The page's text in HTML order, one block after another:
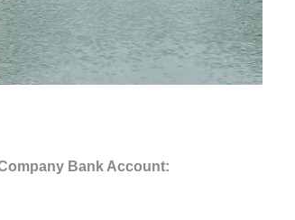
Bank Account: